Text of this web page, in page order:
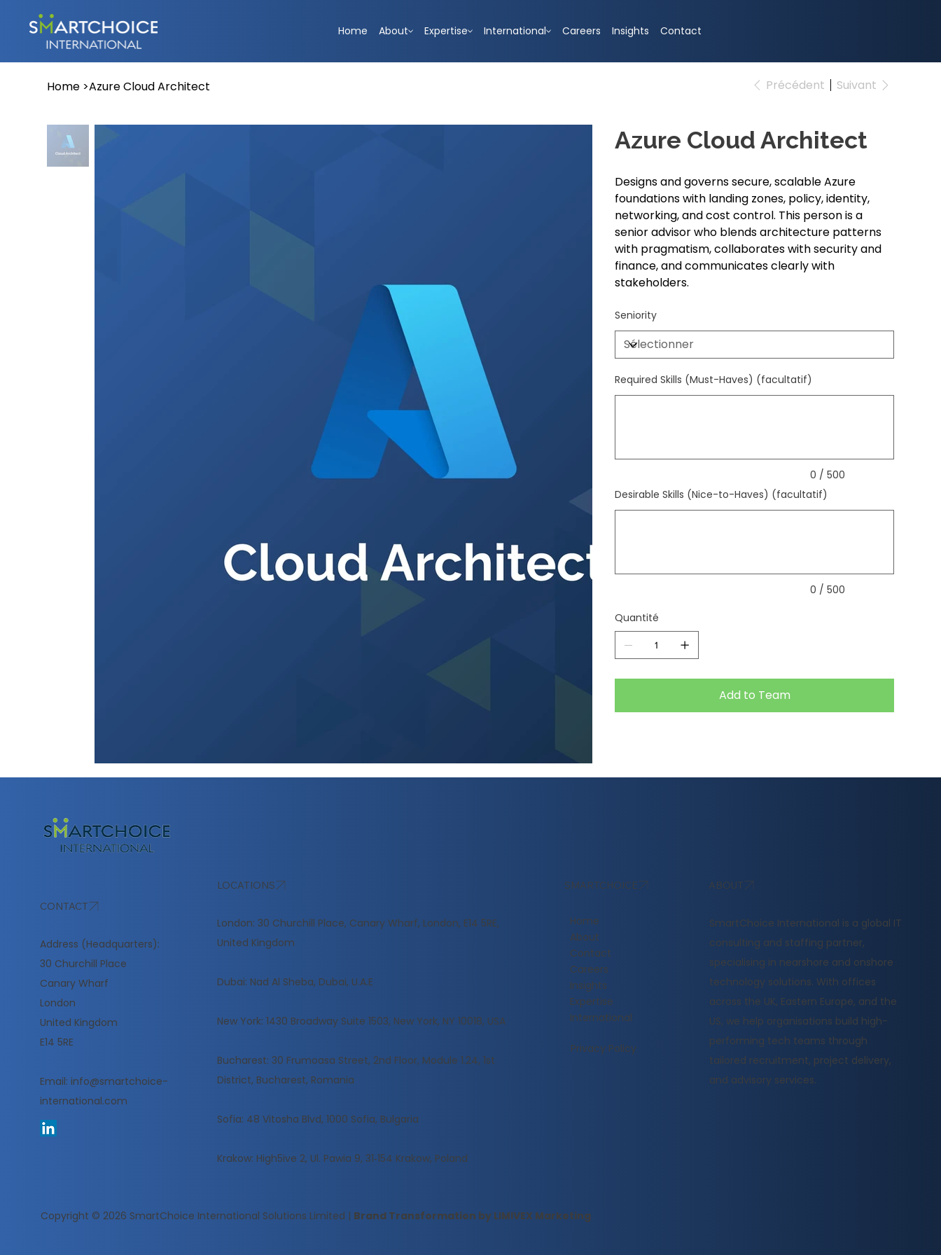
Home About Expertise International Careers Insights Contact
Home >Azure Cloud Architect Précédent Suivant
Azure Cloud Architect
Designs and governs secure, scalable Azure
foundations with landing zones, policy, identity,
networking, and cost control. This person is a
senior advisor who blends architecture patterns
with pragmatism, collaborates with security and
finance, and communicates clearly with
stakeholders.
Seniority
Required Skills (Must-Haves) (facultatif)
0 / 500
Desirable Skills (Nice-to-Haves) (facultatif)
0 / 500
Quantité
Add to Team
CONTACT
Address (Headquarters):
30 Churchill Place
Canary Wharf
London
United Kingdom
E14 5RE
Email: info@smartchoice-
international.com
LOCATIONS
London: 30 Churchill Place, Canary Wharf, London, E14 5RE,
United Kingdom
​Dubai: Nad Al Sheba, Dubai, U.A.E
New York: 1430 Broadway Suite 1503, New York, NY 10018, USA
Bucharest: 30 Frumoasa Street, 2nd Floor, Module 1.24, 1st
District, Bucharest, Romania
Sofia: 48 Vitosha Blvd, 1000 Sofia, Bulgaria
Krakow: High5ive 2, Ul. Pawia 9, 31‑154 Krakow, Poland
SMARTCHOICE
Home
About
Contact
Careers
Insights
Expertise
International
Privacy Policy
ABOUT
​SmartChoice International is a global IT
consulting and staffing partner,
specialising in nearshore and onshore
technology solutions. With offices
across the UK, Eastern Europe, and the
US, we help organisations build high-
performing tech teams through
tailored recruitment, project delivery,
and advisory services.
Copyright © 2026 SmartChoice International Solutions Limited | Brand Transformation by LIMIVEX Marketing